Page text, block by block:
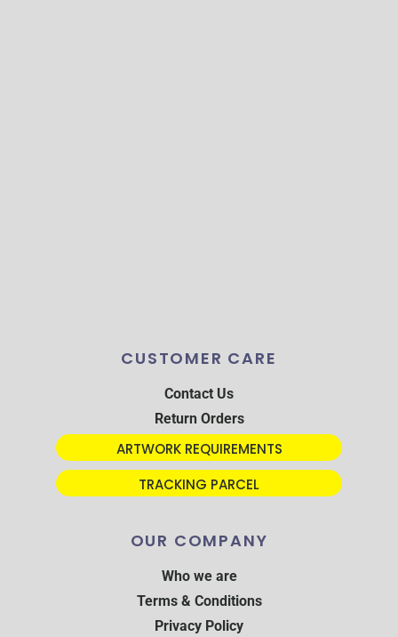
CUSTOMER CARE
Contact Us
Return Orders
ARTWORK REQUIREMENTS
TRACKING PARCEL
OUR COMPANY
Who we are
Terms & Conditions
Privacy Policy